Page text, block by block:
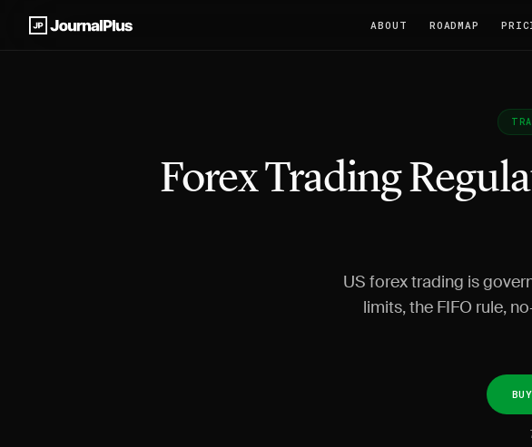
ABOUT ROADMAP
Forex Trading
US forex trading is
limits, the FIFO rule,